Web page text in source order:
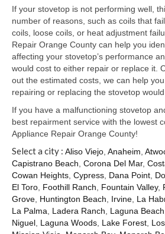
Brands T-Z
Thermador Repair
U-Line Repair
Viking Repair
Whirlpool KitchenAid Repair
Wolf Repair
Service Area
About Us
Blog
If your stovetop is not performing well,
number of reasons, such as coils that
coils, loose coils, or heat adjustment
Repair Orange County can help you
affecting your stovetop’s performance
would cost to either repair or replace it.
out the estimated costs, we can help
repairing or replacing the stovetop
If you have a malfunctioning stovetop
best repairment service with the lowest
Appliance Repair Orange County!
Select a city : Aliso Viejo Anaheim
Capistrano Beach Corona Del Mar,
Cowan Heights Cypress Dana Point
El Toro Foothill Ranch Fountain Valley,
Grove Huntington Beach Irvine La
La Palma
Ladera Ranch Laguna Beach
Niguel Laguna Woods Lake Forest